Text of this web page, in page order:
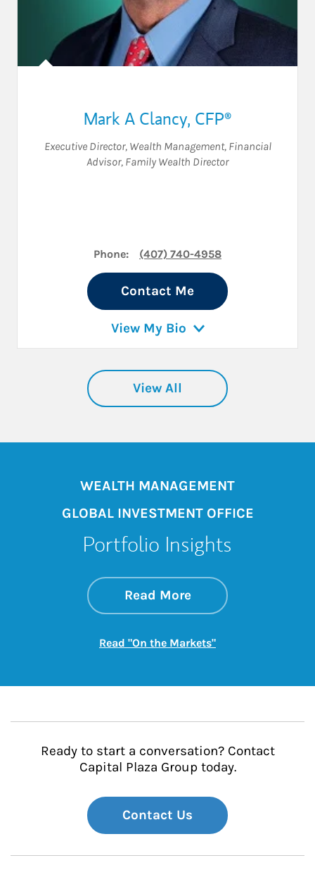
Mark A Clancy, CFP®
Executive Director, Wealth Management, Financial
Advisor, Family Wealth Director
Phone: (407) 740-4958
Contact Me
View My Bio
View All
WEALTH MANAGEMENT
GLOBAL INVESTMENT OFFICE
Portfolio Insights
Read Moreabout On the
Link Opens in New
Read "On the Markets"Link Opens in New
Ready to start a conversation? Contact
Capital Plaza Group today.
Contact Us